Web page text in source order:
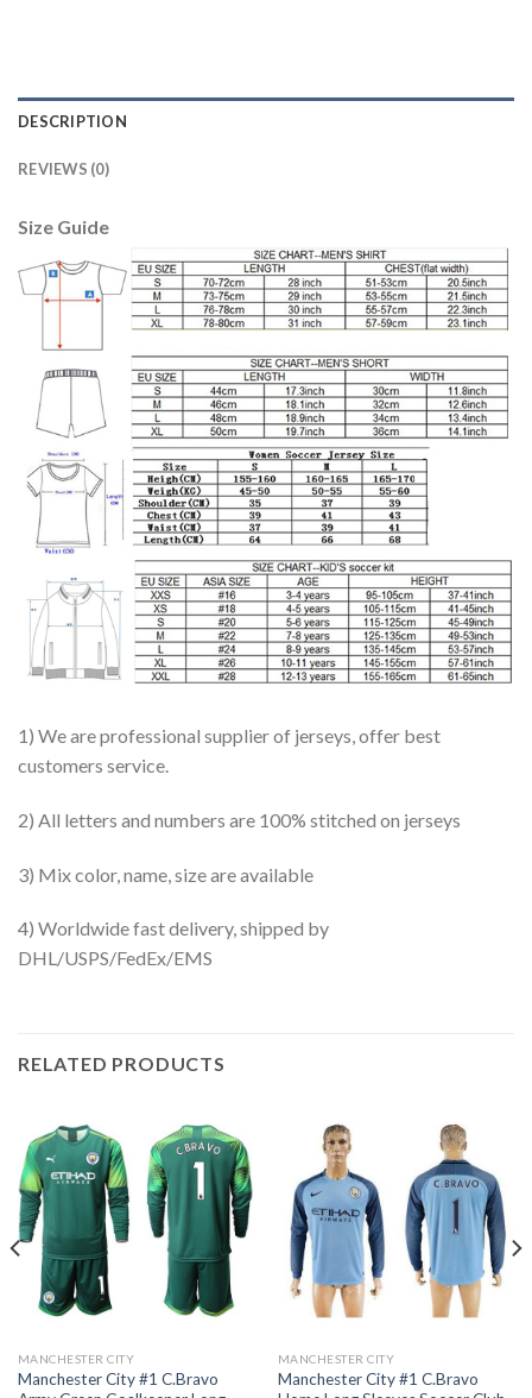
DESCRIPTION
REVIEWS (0)
Size Guide
1) We are professional supplier of jerseys, offer best
customers service.
2) All letters and numbers are 100% stitched on jerseys
3) Mix color, name, size are available
4) Worldwide fast delivery, shipped by
DHL/USPS/FedEx/EMS
RELATED PRODUCTS
MANCHESTER CITY
Manchester City #1 C.Bravo
MANCHESTER CITY
Manchester City #1 C.Bravo